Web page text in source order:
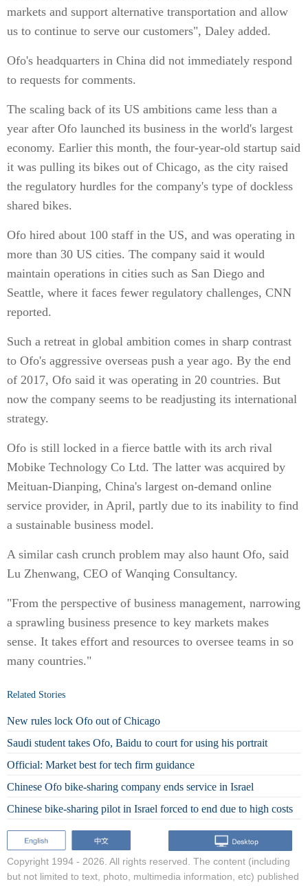
markets and support alternative transportation and allow
us to continue to serve our customers", Daley added.
Ofo's headquarters in China did not immediately respond
to requests for comments.
The scaling back of its US ambitions came less than a
year after Ofo launched its business in the world's largest
economy. Earlier this month, the four-year-old startup said
it was pulling its bikes out of Chicago, as the city raised
the regulatory hurdles for the company's type of dockless
shared bikes.
Ofo hired about 100 staff in the US, and was operating in
more than 30 US cities. The company said it would
maintain operations in cities such as San Diego and
Seattle, where it faces fewer regulatory challenges, CNN
reported.
Such a retreat in global ambition comes in sharp contrast
to Ofo's aggressive overseas push a year ago. By the end
of 2017, Ofo said it was operating in 20 countries. But
now the company seems to be readjusting its international
strategy.
Ofo is still locked in a fierce battle with its arch rival
Mobike Technology Co Ltd. The latter was acquired by
Meituan-Dianping, China's largest on-demand online
service provider, in April, partly due to its inability to find
a sustainable business model.
A similar cash crunch problem may also haunt Ofo, said
Lu Zhenwang, CEO of Wanqing Consultancy.
"From the perspective of business management, narrowing
a sprawling business presence to key markets makes
sense. It takes effort and resources to oversee teams in so
many countries."
Related Stories
New rules lock Ofo out of Chicago
Saudi student takes Ofo, Baidu to court for using his portrait
Official: Market best for tech firm guidance
Chinese Ofo bike-sharing company ends service in Israel
Chinese bike-sharing pilot in Israel forced to end due to high costs
Copyright 1994 - 2026. All rights reserved. The content (including
but not limited to text, photo, multimedia information, etc) published